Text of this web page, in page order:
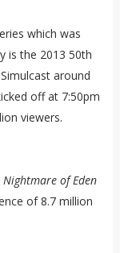
which was
is the 2013 50th
around
off at 7:50pm
viewers.
Nightmare of Eden
of 8.7 million